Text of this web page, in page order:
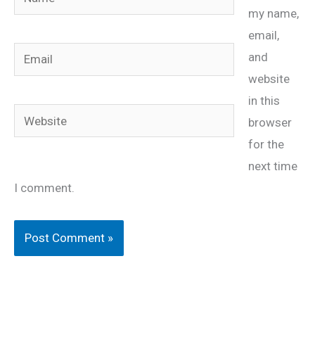
Email
Website
my name,
email,
and
website
in this
browser
for the
next time
I comment.